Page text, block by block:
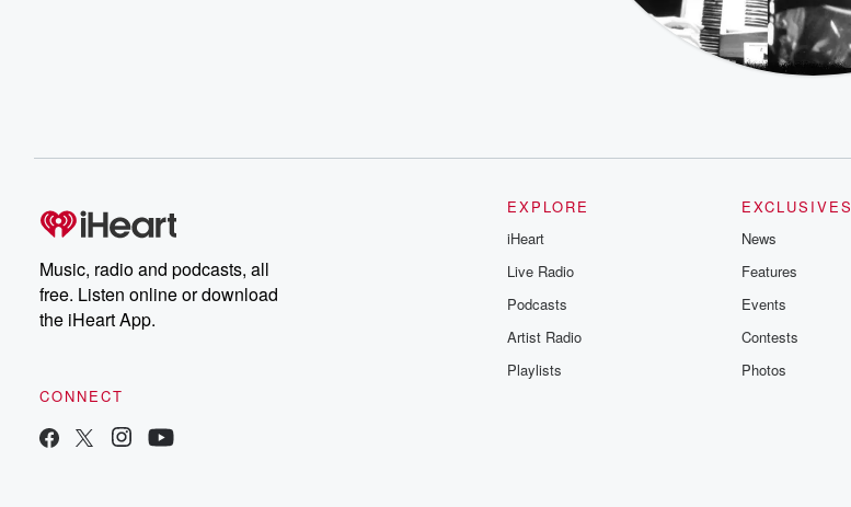
Music, radio and podcasts, all
free. Listen online or download
the iHeart App.
CONNECT
EXPLORE
iHeart
Live Radio
Podcasts
Artist Radio
Playlists
EXCLUSIVES
News
Features
Events
Contests
Photos